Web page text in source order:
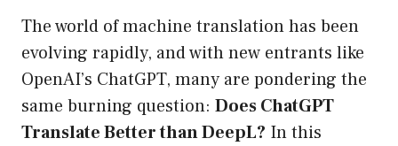
The world of machine translation has been
evolving rapidly, and with new entrants like
OpenAI’s ChatGPT, many are pondering the
same burning question: Does ChatGPT
Translate Better than DeepL? In this